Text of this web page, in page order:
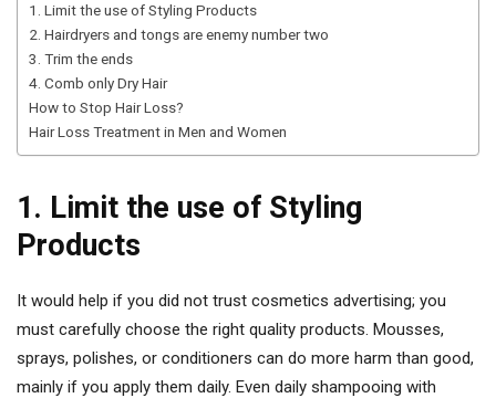
1. Limit the use of Styling Products
2. Hairdryers and tongs are enemy number two
3. Trim the ends
4. Comb only Dry Hair
How to Stop Hair Loss?
Hair Loss Treatment in Men and Women
1. Limit the use of Styling
Products
It would help if you did not trust cosmetics advertising; you
must carefully choose the right quality products. Mousses,
sprays, polishes, or conditioners can do more harm than good,
mainly if you apply them daily. Even daily shampooing with